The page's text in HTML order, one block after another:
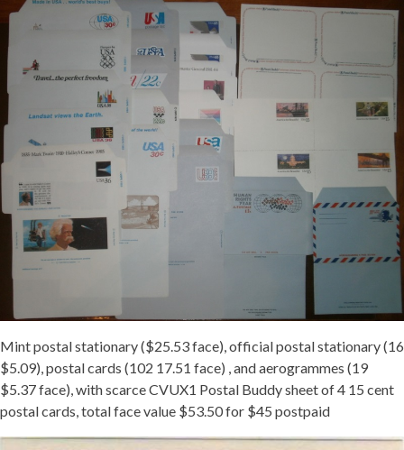
Mint postal stationary ($25.53 face), official postal stationary (16
$5.09), postal cards (102 17.51 face) , and aerogrammes (19
$5.37 face), with scarce CVUX1 Postal Buddy sheet of 4 15 cent
postal cards, total face value $53.50 for $45 postpaid